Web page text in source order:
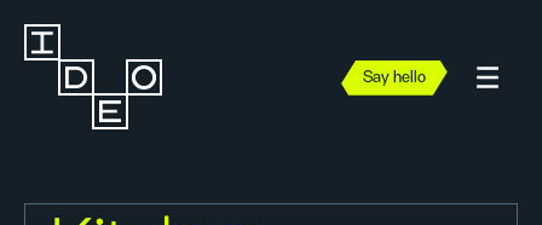
Say hello